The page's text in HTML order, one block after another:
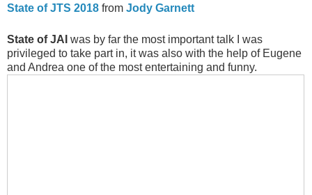
State of JTS 2018 from Jody Garnett
State of JAI was by far the most important talk I was
privileged to take part in, it was also with the help of Eugene
and Andrea one of the most entertaining and funny.